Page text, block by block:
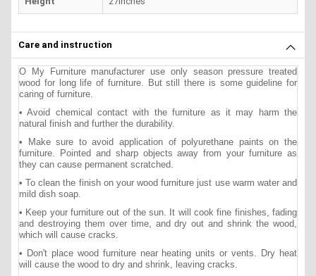
Care and instruction
O My Furniture manufacturer use only season pressure treated
wood for long life of furniture. But still there is some guideline for
caring of furniture.
• Avoid chemical contact with the furniture as it may harm the
natural finish and further the durability.
• Make sure to avoid application of polyurethane paints on the
furniture. Pointed and sharp objects away from your furniture as
they can cause permanent scratched.
• To clean the finish on your wood furniture just use warm water and
mild dish soap.
• Keep your furniture out of the sun. It will cook fine finishes, fading
and destroying them over time, and dry out and shrink the wood,
which will cause cracks.
• Don't place wood furniture near heating units or vents. Dry heat
will cause the wood to dry and shrink, leaving cracks.